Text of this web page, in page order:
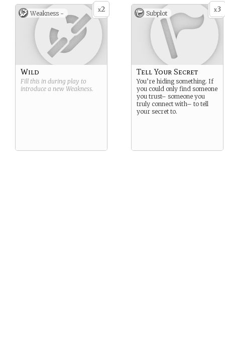
get you out of that DUI, so
the Reforming Boundaries
Program and community
service kept you out of juvie.
Deep down there’s a secret
about you and your parents
just don’t understand…
x2
Weakness -
Wild
Fill this in during play to
introduce a new Weakness.
x3
Subplot
Tell Your Secret
You’re hiding something. If
you could only find someone
you trust– someone you
truly connect with– to tell
your secret to.